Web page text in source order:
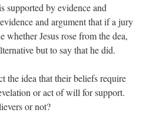
supported by evidence and
and argument that if a jury
whether Jesus rose from the dea,
but to say that he did.
the idea that their beliefs require
or act of will for support.
or not?